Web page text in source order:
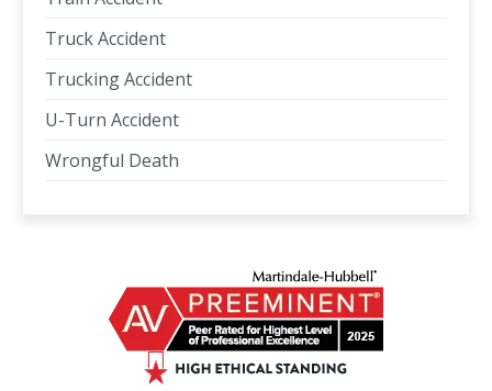
Truck Accident
Trucking Accident
U-Turn Accident
Wrongful Death